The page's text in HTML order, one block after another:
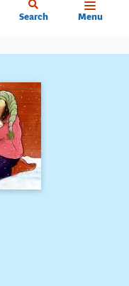
Search Menu